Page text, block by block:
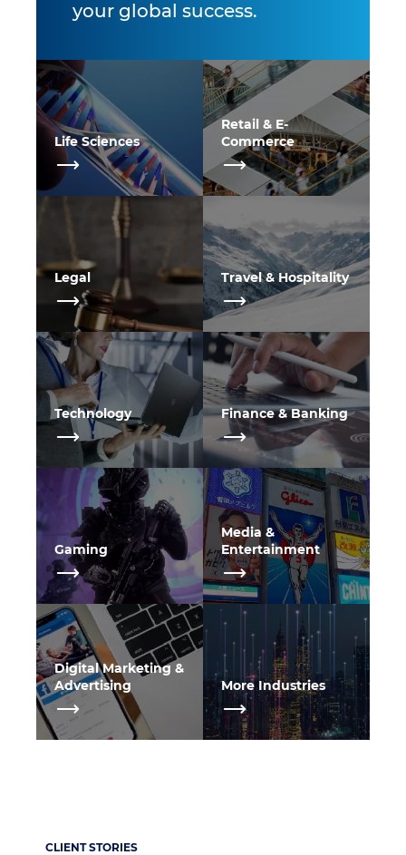
your global success.
Life Sciences
Retail & E-
Commerce
Legal Travel & Hospitality
Technology Finance & Banking
Gaming
Media &
Entertainment
Digital Marketing &
Advertising
More Industries
CLIENT STORIES